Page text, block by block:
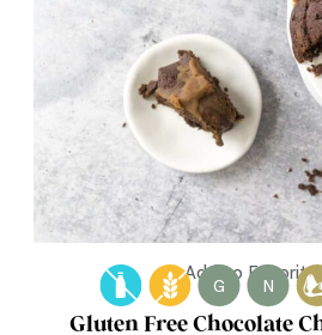
Add to
G N
Gluten Free Chocolate